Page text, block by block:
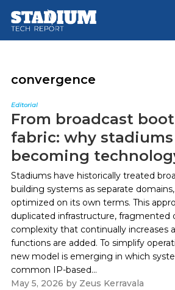
main
footer
convergence
Editorial
From broadcast
fabric: why stadiums
becoming
Stadiums have historically treated
building systems as separate
optimized on its own terms. This
duplicated infrastructure, fragmented
complexity that continually increases
functions are added. To simplify
new model is emerging in which
common IP-based...
May 5, 2026 by Zeus Kerravala